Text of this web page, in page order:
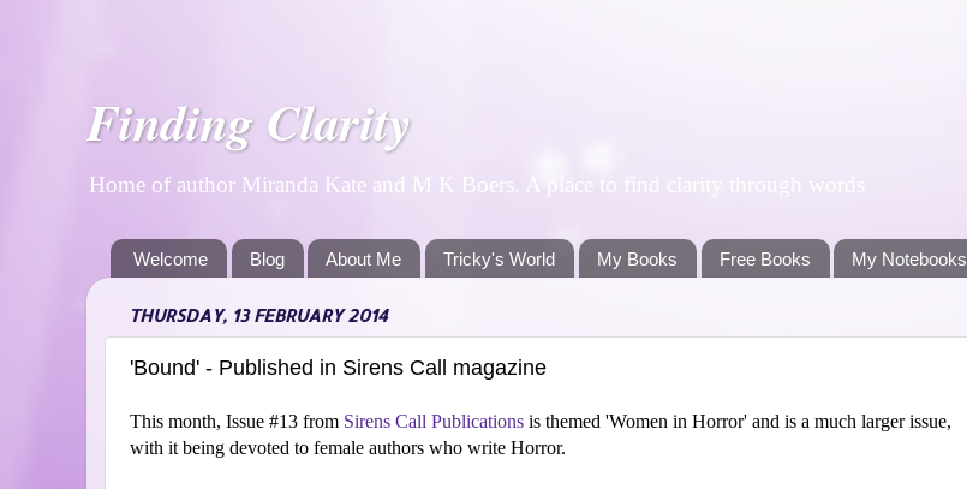
Finding Clarity
Home of author Miranda Kate and M K Boers. A place to find clarity through words
Welcome Blog About Me Tricky's World My Books Free Books My Notebooks
THURSDAY, 13 FEBRUARY 2014
'Bound' - Published in Sirens Call magazine
This month, Issue #13 from Sirens Call Publications is themed 'Women in Horror' and is a much larger issue,
with it being devoted to female authors who write Horror.